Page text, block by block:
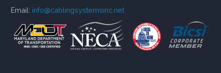
Email: info@cablingsystemsinc.net